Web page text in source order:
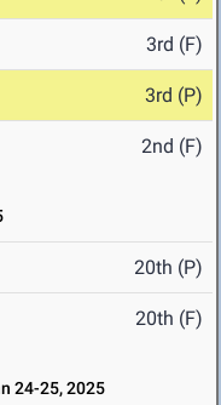
3rd (F)
3rd (P)
2nd (F)
20th (P)
20th (F)
24-25, 2025